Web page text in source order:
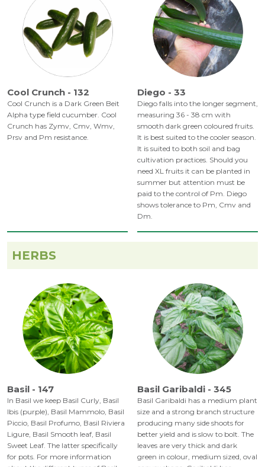
Cool Crunch - 132
Cool Crunch is a Dark Green Beit
Alpha type field cucumber. Cool
Crunch has Zymv, Cmv, Wmv,
Prsv and Pm resistance.
Diego - 33
Diego falls into the longer segment,
measuring 36 - 38 cm with
smooth dark green coloured fruits.
It is best suited to the cooler season.
It is suited to both soil and bag
cultivation practices. Should you
need XL fruits it can be planted in
summer but attention must be
paid to the control of Pm. Diego
shows tolerance to Pm, Cmv and
Dm.
HERBS
Basil - 147
In Basil we keep Basil Curly, Basil
Ibis (purple), Basil Mammolo, Basil
Piccio, Basil Profumo, Basil Riviera
Ligure, Basil Smooth leaf, Basil
Sweet Leaf. The latter specifically
for pots. For more information
Basil Garibaldi - 345
Basil Garibaldi has a medium plant
size and a strong branch structure
producing many side shoots for
better yield and is slow to bolt. The
leaves are very thick and dark
green in colour, medium sized, oval